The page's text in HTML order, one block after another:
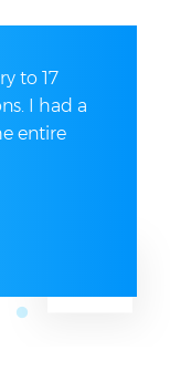
to 17
I had a
entire